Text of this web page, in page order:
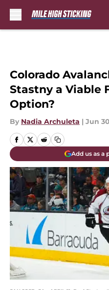
Colorado
Stastny a Viable
Option?
By Nadia Archuleta | Jun
Add us as a